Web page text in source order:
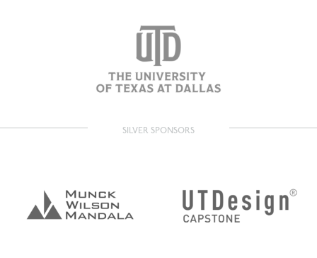
SILVER SPONSORS